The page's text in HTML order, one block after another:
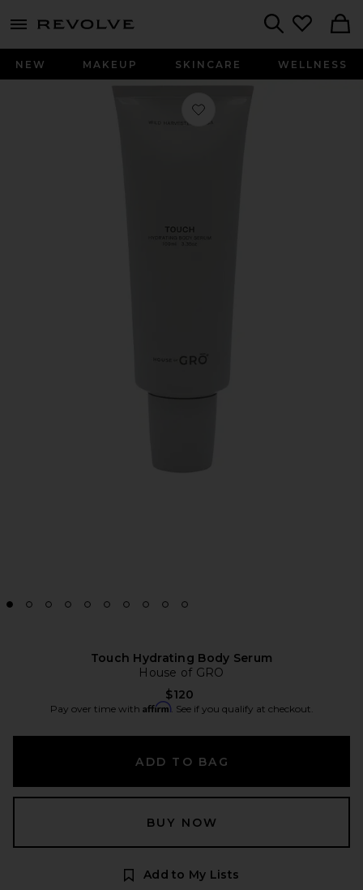
menu - shows more content
NEW MAKEUP SKINCARE WELLNESS
Favorite Touch Hydrating Body
Touch Hydrating Body Serum
House of GRO
$120
Pay over time with Affirm. See if you qualify at checkout.
ADD TO BAG
BUY NOW
Add to My Lists